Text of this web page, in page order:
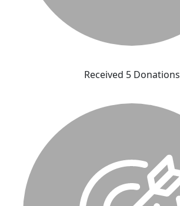
Received 5 Donations